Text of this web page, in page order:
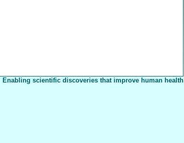
Enabling scientific discoveries that improve human health